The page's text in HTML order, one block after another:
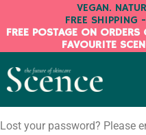
content
VEGAN.
FREE SHIPPING
FREE POSTAGE ON
FAVOURITE
Lost your password? Please